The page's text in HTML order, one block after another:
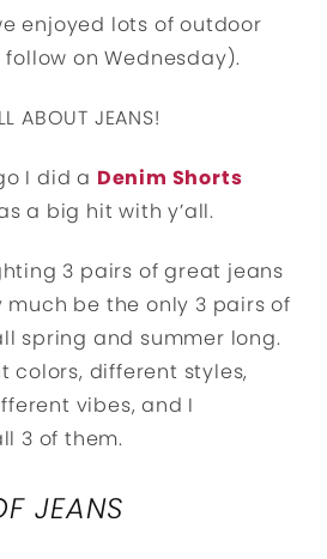
enjoyed lots of outdoor
on Wednesday).
ABOUT JEANS!
I did a Denim Shorts
a big hit with y’all.
3 pairs of great jeans
be the only 3 pairs of
spring and summer long.
colors, different styles,
vibes, and I
3 of them.
JEANS